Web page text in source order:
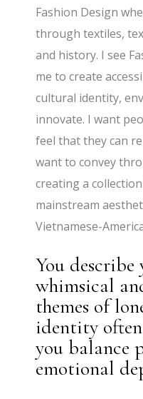
Fashion Design
through textiles,
and history. I see
me to create
cultural identity,
innovate. I want
feel that they can
want to convey
creating a
mainstream
Vietnamese-
You
whimsical
themes of
identity
you balance
emotional